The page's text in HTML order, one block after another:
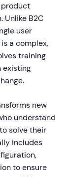
product
Unlike B2C
user
a complex,
training
existing
new
understand
solve their
includes
to ensure